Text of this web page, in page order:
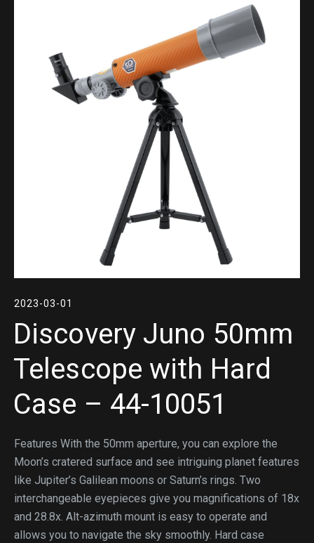
2023-03-01
Discovery Juno 50mm
Telescope with Hard
Case – 44-10051
Features With the 50mm aperture, you can explore the
Moon’s cratered surface and see intriguing planet features
like Jupiter’s Galilean moons or Saturn’s rings. Two
interchangeable eyepieces give you magnifications of 18x
and 28.8x. Alt-azimuth mount is easy to operate and
allows you to navigate the sky smoothly. Hard case